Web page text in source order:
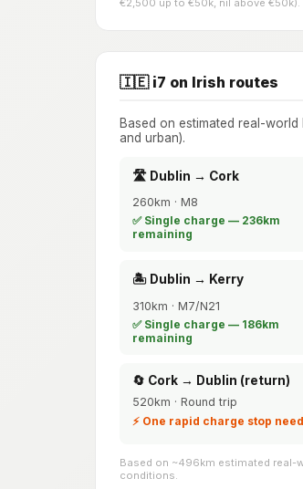
€2,500 up to €50k, nil above
🇮🇪 i7 on Irish routes
Based on estimated real-
and urban).
🛣️ Dublin → Cork
260km · M8
✅ Single charge — 236km
remaining
🏝️ Dublin → Kerry
310km · M7/N21
✅ Single charge — 186km
remaining
🔄 Cork → Dublin (return)
520km · Round trip
⚡ One rapid charge stop
Based on ~496km estimated real-
conditions.